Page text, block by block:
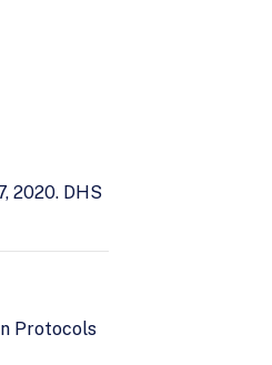
2020. DHS
Protocols